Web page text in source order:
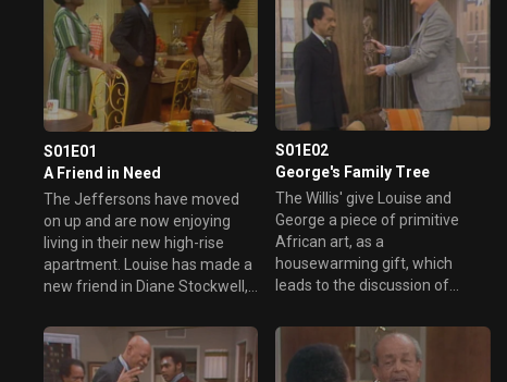
S01E01
A Friend in Need
The Jeffersons have moved
on up and are now enjoying
living in their new high-rise
apartment. Louise has made a
new friend in Diane Stockwell,
believing that George made his
way up the ladder without
doing anything shady. However,
S01E02
George's Family Tree
The Willis' give Louise and
George a piece of primitive
African art, as a
housewarming gift, which
leads to the discussion of
to discover his family roots,
from an African tribe believed
to be kings.